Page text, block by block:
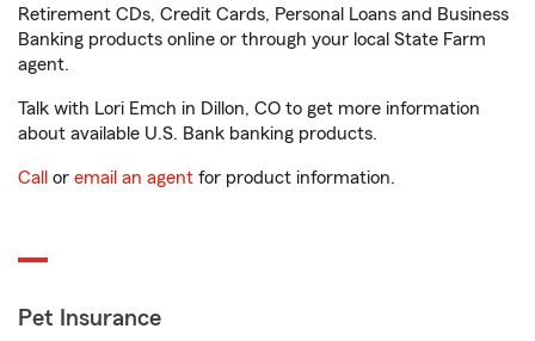
Retirement CDs, Credit Cards, Personal Loans and Business
Banking products online or through your local State Farm
agent.
Talk with Lori Emch in Dillon, CO to get more information
about available U.S. Bank banking products.
Call or email an agent for product information.
Pet Insurance